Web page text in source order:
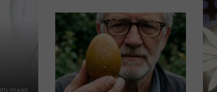
Images
Back-
to-
School
Costs
This